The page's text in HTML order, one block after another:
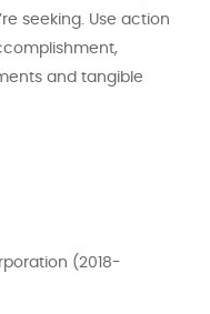
seeking. Use action
and tangible
(2018-